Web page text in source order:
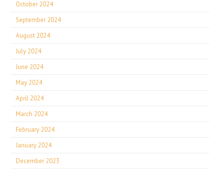
October 2024
September 2024
August 2024
July 2024
June 2024
May 2024
April 2024
March 2024
February 2024
January 2024
December 2023